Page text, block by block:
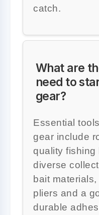
catch.
What are
need to
gear?
Essential
gear include
quality fishing
diverse
bait
pliers and a
durable